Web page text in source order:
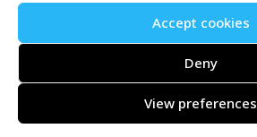
Accept cookies
Deny
View preferences
Best Age-Graded Performances
Total Distance Run By Individuals